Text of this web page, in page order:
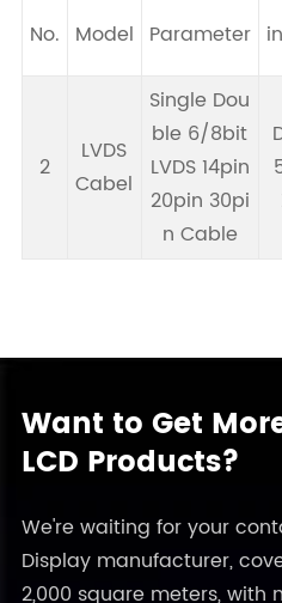
No. Model Parameter
2
LVDS
Cabel
Single Dou
ble 6/8bit
LVDS 14pin
20pin 30pi
n Cable
Want to Get
LCD Products?
We're waiting for your
Display manufacturer,
2,000 square meters, with